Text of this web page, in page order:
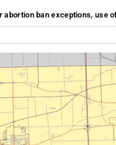
abortion ban exceptions, use